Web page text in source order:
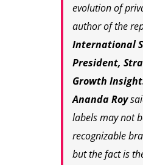
evolution of
author of the
International
President,
Growth
Ananda Roy
labels may not
recognizable
but the fact is